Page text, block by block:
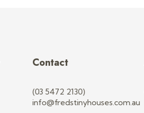
Contact
(03 5472 2130)
info@fredstinyhouses.com.au